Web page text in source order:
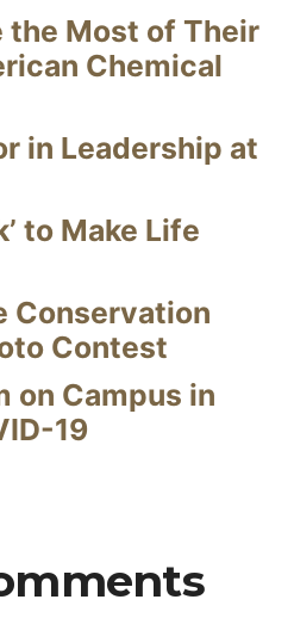
the Most of Their
Chemical
in Leadership at
to Make Life
Conservation
Contest
on Campus in
19